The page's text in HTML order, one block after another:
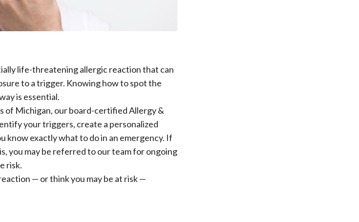
life-threatening allergic reaction that can
to a trigger. Knowing how to spot the
is essential.
of Michigan, ourboard-certified Allergy &
your triggers, create a personalized
know exactly what to do in an emergency. If
you may be referred to our team for ongoing
risk.
— or think you may be at risk —